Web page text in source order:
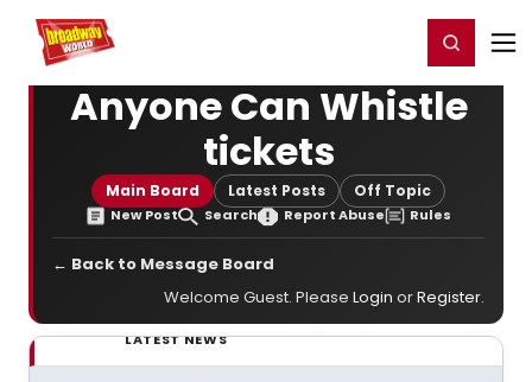
Home For You Register/Login
Anyone Can Whistle
tickets
Main Board Latest Posts Off Topic
New Post Search Report Abuse Rules
← Back to Message Board
Welcome Guest. Please Login orRegister.
LATEST NEWS